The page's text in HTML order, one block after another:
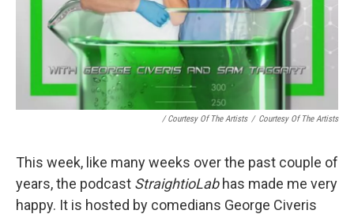
/ Courtesy Of The Artists / Courtesy Of The Artists
This week, like many weeks over the past couple of
years, the podcast StraightioLabhas made me very
happy. It is hosted by comedians George Civeris